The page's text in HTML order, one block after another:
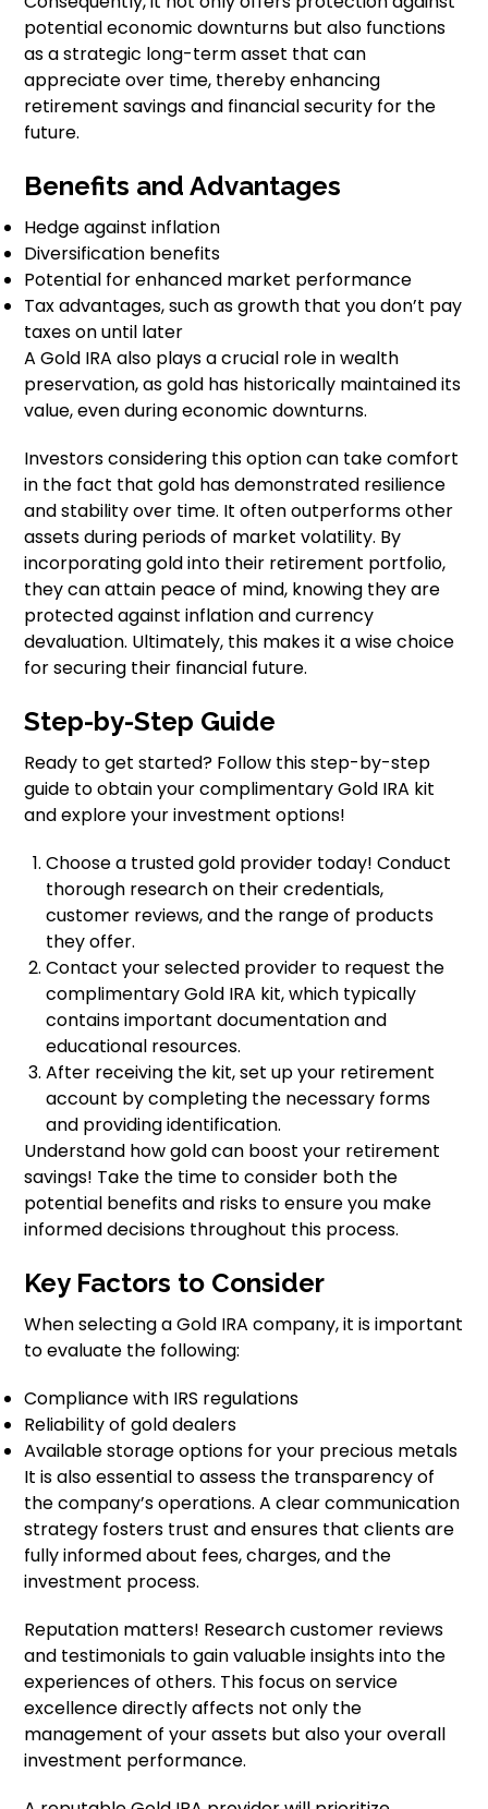
potential economic downturns but also functions
as a strategic long-term asset that can
appreciate over time, thereby enhancing
retirement savings and financial security for the
future.
Benefits and Advantages
Hedge against inflation
Diversification benefits
Potential for enhanced market performance
Tax advantages, such as growth that you don’t pay
taxes on until later
A Gold IRA also plays a crucial role in wealth
preservation, as gold has historically maintained its
value, even during economic downturns.
Investors considering this option can take comfort
in the fact that gold has demonstrated resilience
and stability over time. It often outperforms other
assets during periods of market volatility. By
incorporating gold into their retirement portfolio,
they can attain peace of mind, knowing they are
protected against inflation and currency
devaluation. Ultimately, this makes it a wise choice
for securing their financial future.
Step-by-Step Guide
Ready to get started? Follow this step-by-step
guide to obtain your complimentary Gold IRA kit
and explore your investment options!
Choose a trusted gold provider today! Conduct
thorough research on their credentials,
customer reviews, and the range of products
they offer.
Contact your selected provider to request the
complimentary Gold IRA kit, which typically
contains important documentation and
educational resources.
After receiving the kit, set up your retirement
account by completing the necessary forms
and providing identification.
Understand how gold can boost your retirement
savings! Take the time to consider both the
potential benefits and risks to ensure you make
informed decisions throughout this process.
Key Factors to Consider
When selecting a Gold IRA company, it is important
to evaluate the following:
Compliance with IRS regulations
Reliability of gold dealers
Available storage options for your precious metals
It is also essential to assess the transparency of
the company’s operations. A clear communication
strategy fosters trust and ensures that clients are
fully informed about fees, charges, and the
investment process.
Reputation matters! Research customer reviews
and testimonials to gain valuable insights into the
experiences of others. This focus on service
excellence directly affects not only the
management of your assets but also your overall
investment performance.